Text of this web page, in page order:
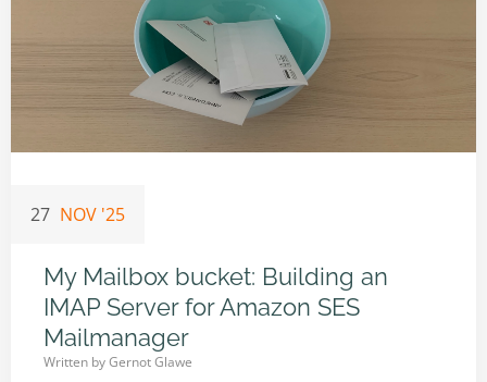
27 NOV '25
My Mailbox bucket: Building an
IMAP Server for Amazon SES
Mailmanager
Written byGernot Glawe